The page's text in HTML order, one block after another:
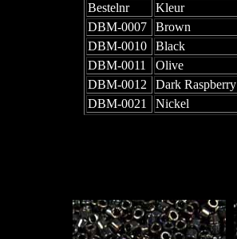
Bestelnr
Kleur
DBM-0007
Brown
DBM-0010
Black
DBM-0011
Olive
DBM-0012
Dark Raspberry
DBM-0021
Nickel